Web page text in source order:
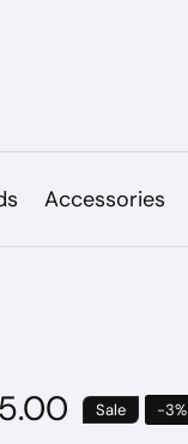
Accessories
Sale -3%